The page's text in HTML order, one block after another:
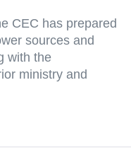
CEC has prepared
sources and
with the
ministry and